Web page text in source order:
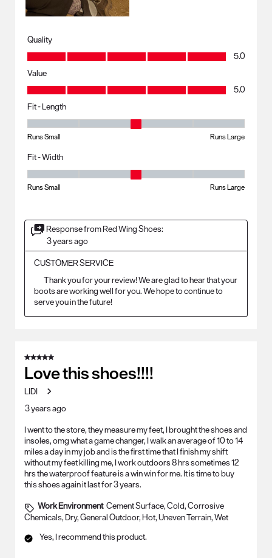
Quality
Quality, 5.0 out of 5
5.0
Value
Value, 5.0 out of 5
5.0
Fit - Length
Runs Small Runs Large
Fit - Width
Runs Small Runs Large
Response from Red Wing Shoes:
3 years ago
CUSTOMER SERVICE
boots are working well for you. We hope to continue to
5 out of 5 stars.
Love this shoes!!!!
LIDI
3 years ago
I went to the store, they measure my feet, I brought the shoes and
insoles, omg what a game changer, I walk an average of 10 to 14
miles a day in my job and is the first time that I finish my shift
without my feet killing me, I work outdoors 8 hrs sometimes 12
hrs the waterproof feature is a win win for me. It is time to buy
this shoes again it last for 3 years.
Work Environment Cement Surface, Cold, Corrosive
Chemicals, Dry, General Outdoor, Hot, Uneven Terrain, Wet
Yes, I recommend this product.